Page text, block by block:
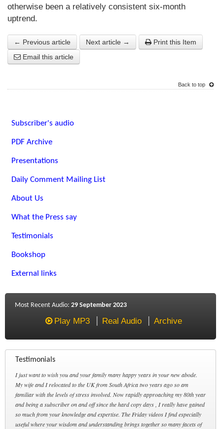
otherwise been a relatively consistent six-month
uptrend.
← Previous article Next article →
Print this Item
Email this article
Back to top
Subscriber's audio
PDF Archive
Presentations
Daily Comment Mailing List
About Us
What the Press say
Testimonials
Bookshop
External links
Most Recent Audio: 29 September 2023
Play MP3 Real Audio Archive
Testimonials
I just want to wish you and your family many happy years in your new abode.
My wife and I relocated to the UK from South Africa two years ago so am
familiar with the levels of stress involved. Now rapidly approaching my 80th year
and being a subscriber on and off since the hard copy days , I really have gained
so much from your knowledge and expertise. The Friday videos I find especially
useful where your wisdom and understanding brings together so many facets of